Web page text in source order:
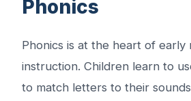
Phonics
Phonics is at the heart of early
instruction. Children learn to
to match letters to their